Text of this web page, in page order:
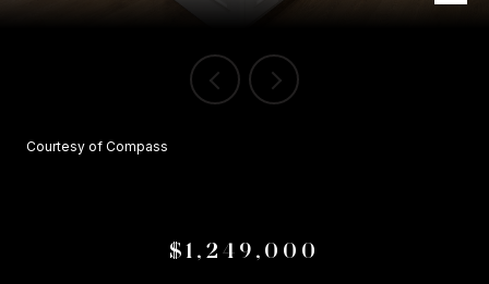
Courtesy of Compass
$1,249,000